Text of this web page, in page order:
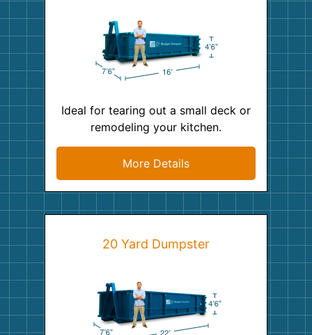
Ideal for tearing out a small deck or
remodeling your kitchen.
More Details
20 Yard Dumpster